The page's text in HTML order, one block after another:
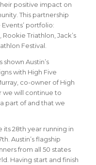
positive impact on
This partnership
portfolio:
Triathlon, Jack’s
Festival.
Austin’s
with High Five
co-owner of High
we will continue to
part of and that we
its 28th year running in
Austin’s flagship
from all 50 states
Having start and finish